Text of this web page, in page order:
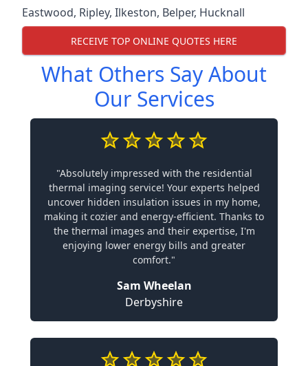
Eastwood, Ripley, Ilkeston, Belper, Hucknall
RECEIVE TOP ONLINE QUOTES HERE
What Others Say About
Our Services
"Absolutely impressed with the residential
thermal imaging service! Your experts helped
uncover hidden insulation issues in my home,
making it cozier and energy-efficient. Thanks to
the thermal images and their expertise, I'm
enjoying lower energy bills and greater
comfort."
Sam Wheelan
Derbyshire